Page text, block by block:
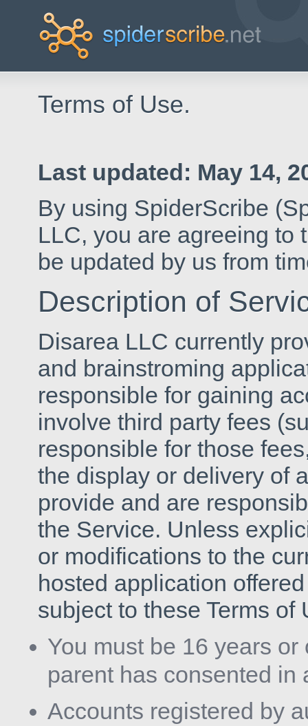
Terms of Use.
Last updated: May 14,
By using SpiderScribe
LLC, you are agreeing to
be updated by us from
Description of
Disarea LLC currently
and brainstroming
responsible for gaining
involve third party fees
responsible for those
the display or delivery of
provide and are
the Service. Unless
or modifications to the
hosted application
subject to these Terms of
You must be 16 years
parent has consented
Accounts registered by